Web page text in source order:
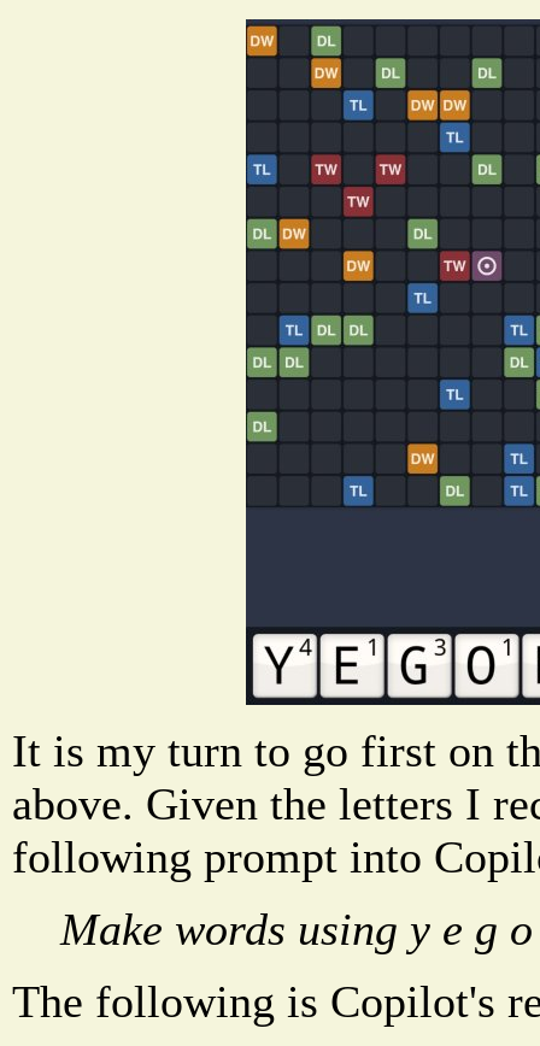
It is my turn to go first on
above. Given the letters I
following prompt into
Make words using y e g
The following is Copilot's